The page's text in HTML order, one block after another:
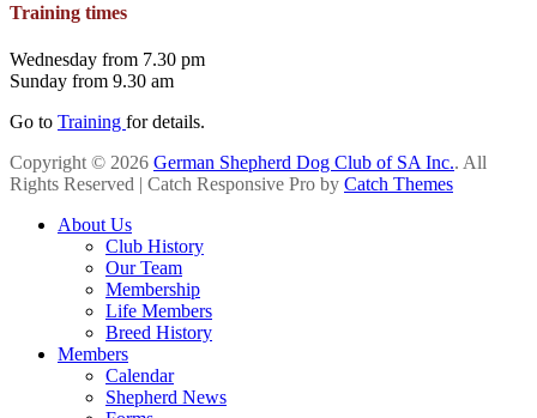
Training times
Wednesday from 7.30 pm
Sunday from 9.30 am
Go to Training for details.
Copyright © 2026 German Shepherd Dog Club of SA Inc.. All
Rights Reserved | Catch Responsive Pro by Catch Themes
About Us
Club History
Our Team
Membership
Life Members
Breed History
Members
Calendar
Shepherd News